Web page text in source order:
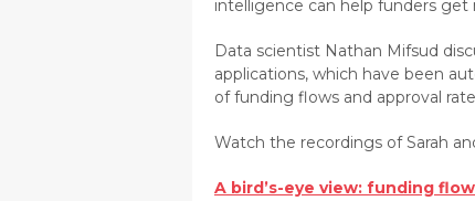
intelligence can help funders
Data scientist Nathan Mifsud
applications, which have been
of funding flows and approval
Watch the recordings of Sarah
A bird’s-eye view: funding